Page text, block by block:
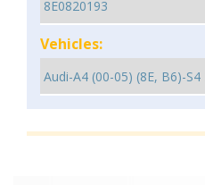
Vehicles: